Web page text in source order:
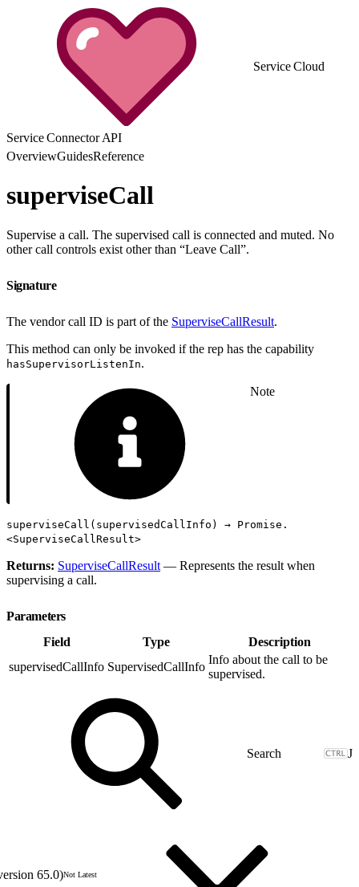
Service Cloud
Service Connector API
OverviewGuidesReference
superviseCall
Supervise a call. The supervised call is connected and muted. No
other call controls exist other than “Leave Call”.
Signature
The vendor call ID is part of the SuperviseCallResult.
This method can only be invoked if the rep has the capability
hasSupervisorListenIn.
Note
superviseCall(supervisedCallInfo) → Promise.
<SuperviseCallResult>
Returns: SuperviseCallResult — Represents the result when
supervising a call.
Parameters
Field
Type
Description
supervisedCallInfo SupervisedCallInfo
Info about the call to be
supervised.
J
65.0)Not Latest